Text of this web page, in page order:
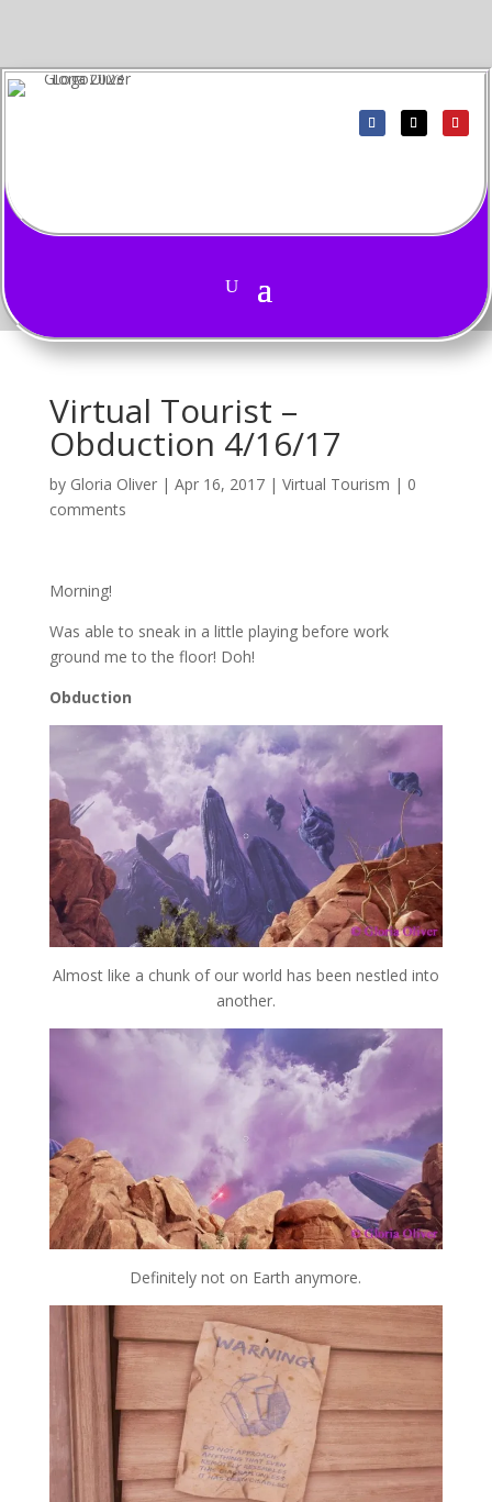
Virtual Tourist –
Obduction 4/16/17
by Gloria Oliver| Apr 16, 2017| Virtual Tourism | 0
comments
Morning!
Was able to sneak in a little playing before work
ground me to the floor! Doh!
Obduction
Almost like a chunk of our world has been nestled into
another.
Definitely not on Earth anymore.